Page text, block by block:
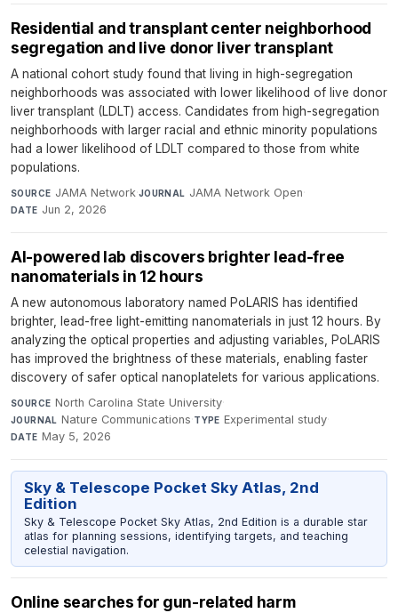
Residential and transplant center neighborhood
segregation and live donor liver transplant
A national cohort study found that living in high-segregation
neighborhoods was associated with lower likelihood of live donor
liver transplant (LDLT) access. Candidates from high-segregation
neighborhoods with larger racial and ethnic minority populations
had a lower likelihood of LDLT compared to those from white
populations.
SOURCE JAMA Network·JOURNAL JAMA Network Open·
DATE Jun 2, 2026
AI-powered lab discovers brighter lead-free
nanomaterials in 12 hours
A new autonomous laboratory named PoLARIS has identified
brighter, lead-free light-emitting nanomaterials in just 12 hours. By
analyzing the optical properties and adjusting variables, PoLARIS
has improved the brightness of these materials, enabling faster
discovery of safer optical nanoplatelets for various applications.
SOURCE North Carolina State University·
JOURNAL Nature Communications·TYPE Experimental study·
DATE May 5, 2026
Sky & Telescope Pocket Sky Atlas, 2nd
Edition
Sky & Telescope Pocket Sky Atlas, 2nd Edition is a durable star
atlas for planning sessions, identifying targets, and teaching
celestial navigation.
Online searches for gun-related harm